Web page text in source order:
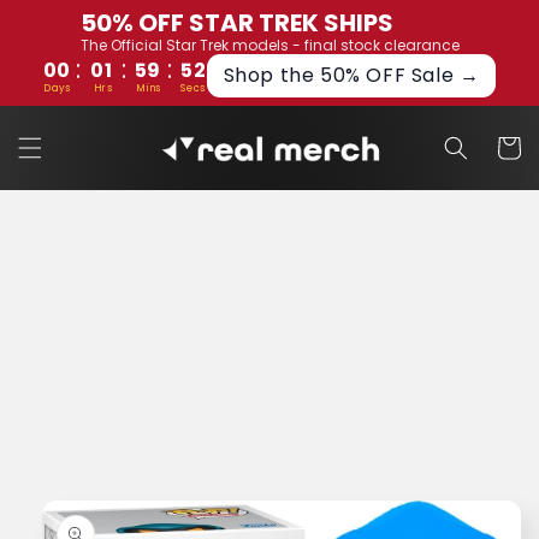
50% OFF STAR TREK SHIPS
The Official Star Trek models - final stock clearance
00 : 01 : 59 : 52
Days Hrs Mins Secs Shop the 50% OFF Sale →
Skip to
content
Cart